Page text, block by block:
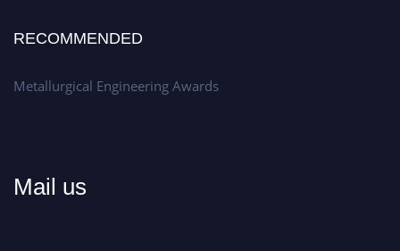
RECOMMENDED
Metallurgical Engineering Awards
Mail us